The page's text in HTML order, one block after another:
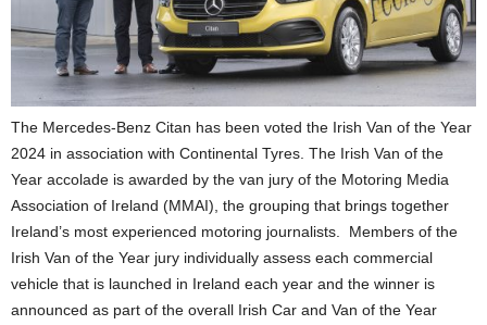
The Mercedes-Benz Citan has been voted the Irish Van of the Year
2024 in association with Continental Tyres. The Irish Van of the
Year accolade is awarded by the van jury of the Motoring Media
Association of Ireland (MMAI), the grouping that brings together
Ireland’s most experienced motoring journalists. Members of the
Irish Van of the Year jury individually assess each commercial
vehicle that is launched in Ireland each year and the winner is
announced as part of the overall Irish Car and Van of the Year